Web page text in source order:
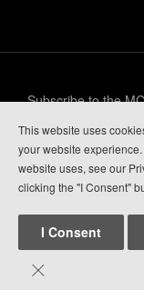
Subscribe to the
Privacy Policy
Guide Login
This website uses
your website
website uses, see our
clicking the "I Consent"
I Consent